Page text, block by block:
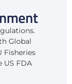
Global
Fisheries
US FDA